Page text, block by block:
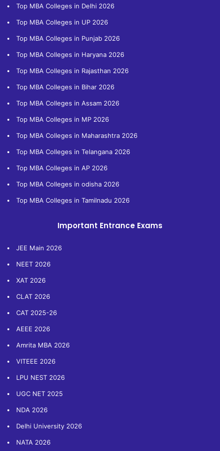
Top MBA Colleges in Delhi 2026
Top MBA Colleges in UP 2026
Top MBA Colleges in Punjab 2026
Top MBA Colleges in Haryana 2026
Top MBA Colleges in Rajasthan 2026
Top MBA Colleges in Bihar 2026
Top MBA Colleges in Assam 2026
Top MBA Colleges in MP 2026
Top MBA Colleges in Maharashtra 2026
Top MBA Colleges in Telangana 2026
Top MBA Colleges in AP 2026
Top MBA Colleges in odisha 2026
Top MBA Colleges in Tamilnadu 2026
Important Entrance Exams
JEE Main 2026
NEET 2026
XAT 2026
CLAT 2026
CAT 2025-26
AEEE 2026
Amrita MBA 2026
VITEEE 2026
LPU NEST 2026
UGC NET 2025
NDA 2026
Delhi University 2026
NATA 2026